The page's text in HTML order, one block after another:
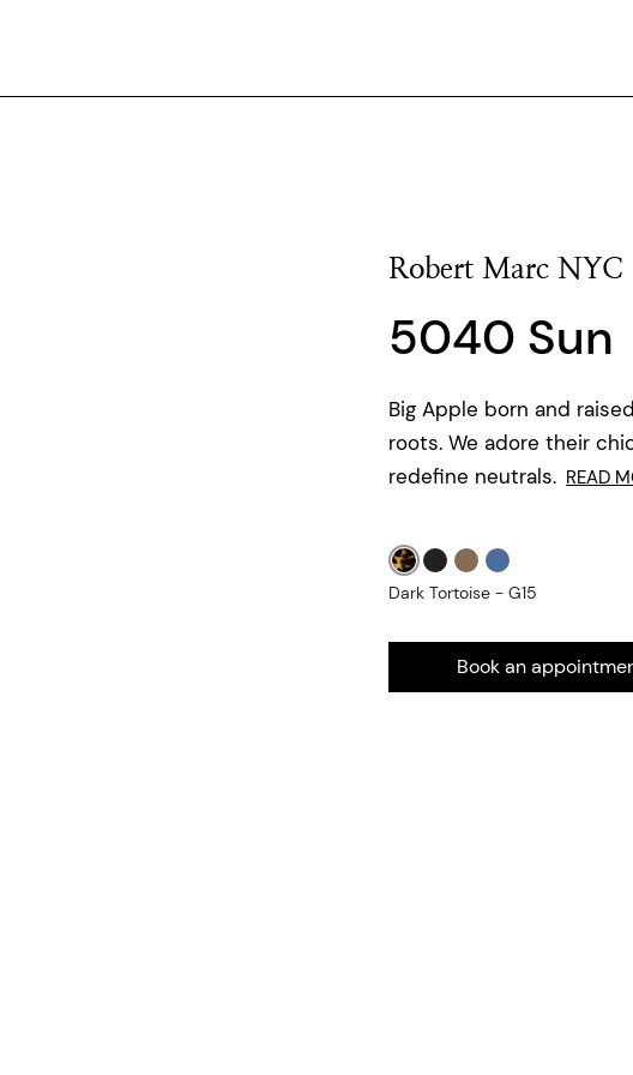
Robert Marc NYC
5040 Sun
Big Apple born and
roots. We adore their
redefine neutrals. READ
Dark Tortoise - G15
Book an